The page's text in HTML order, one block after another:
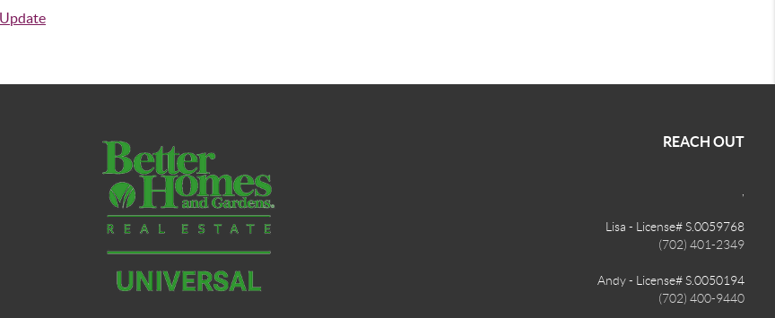
REACH OUT
Lisa - License# S.0059768
(702) 401-2349
Andy - License# S.0050194
(702) 400-9440